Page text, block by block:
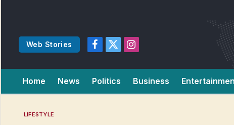
Web Stories
Facebook
X
Instagram
Home News Politics Business
LIFESTYLE